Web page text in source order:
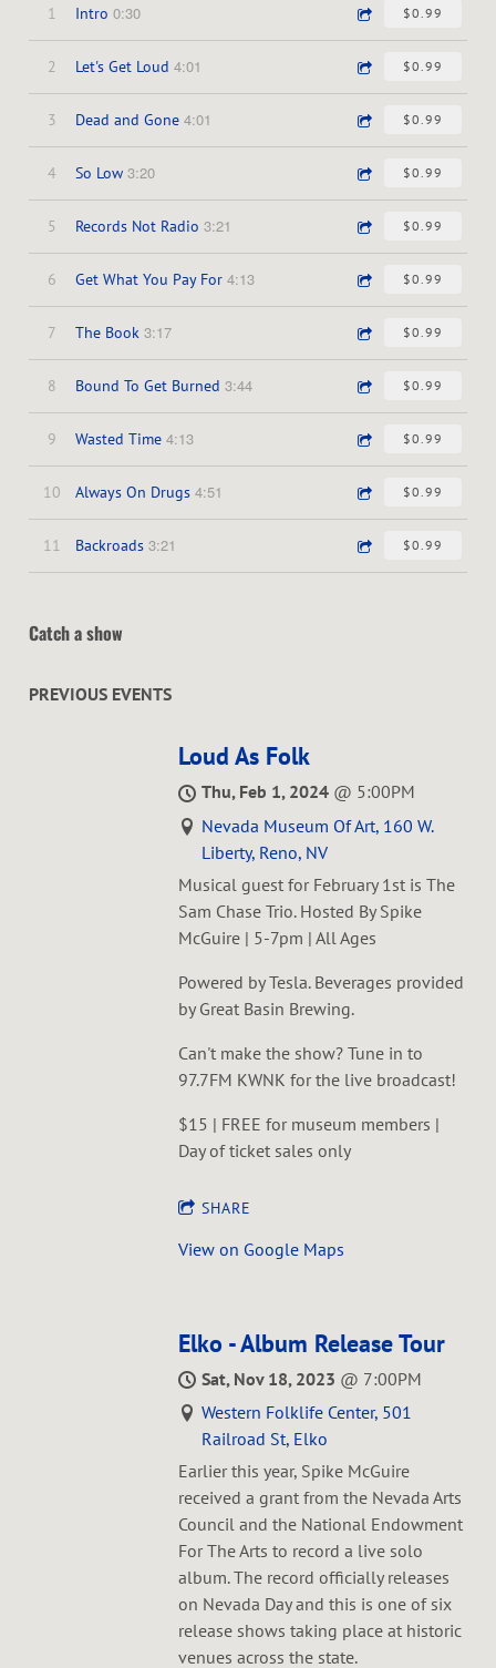
1 Intro 0:30 $0.99
2 Let's Get Loud 4:01 $0.99
3 Dead and Gone 4:01 $0.99
4 So Low 3:20 $0.99
5 Records Not Radio 3:21 $0.99
6 Get What You Pay For 4:13 $0.99
7 The Book 3:17 $0.99
8 Bound To Get Burned 3:44 $0.99
9 Wasted Time 4:13 $0.99
10 Always On Drugs 4:51 $0.99
11 Backroads 3:21 $0.99
Catch a show
PREVIOUS EVENTS
Loud As Folk
Thu, Feb 1, 2024 @ 5:00PM
Nevada Museum Of Art, 160 W.
Liberty, Reno, NV
Musical guest for February 1st is The
Sam Chase Trio. Hosted By Spike
McGuire | 5-7pm | All Ages
Powered by Tesla. Beverages provided
by Great Basin Brewing.
Can't make the show? Tune in to
97.7FM KWNK for the live broadcast!
$15 | FREE for museum members |
Day of ticket sales only
SHARE
View on Google Maps
Elko - Album Release Tour
Sat, Nov 18, 2023 @ 7:00PM
Western Folklife Center, 501
Railroad St, Elko
Earlier this year, Spike McGuire
received a grant from the Nevada Arts
Council and the National Endowment
For The Arts to record a live solo
album. The record officially releases
on Nevada Day and this is one of six
release shows taking place at historic
venues across the state.